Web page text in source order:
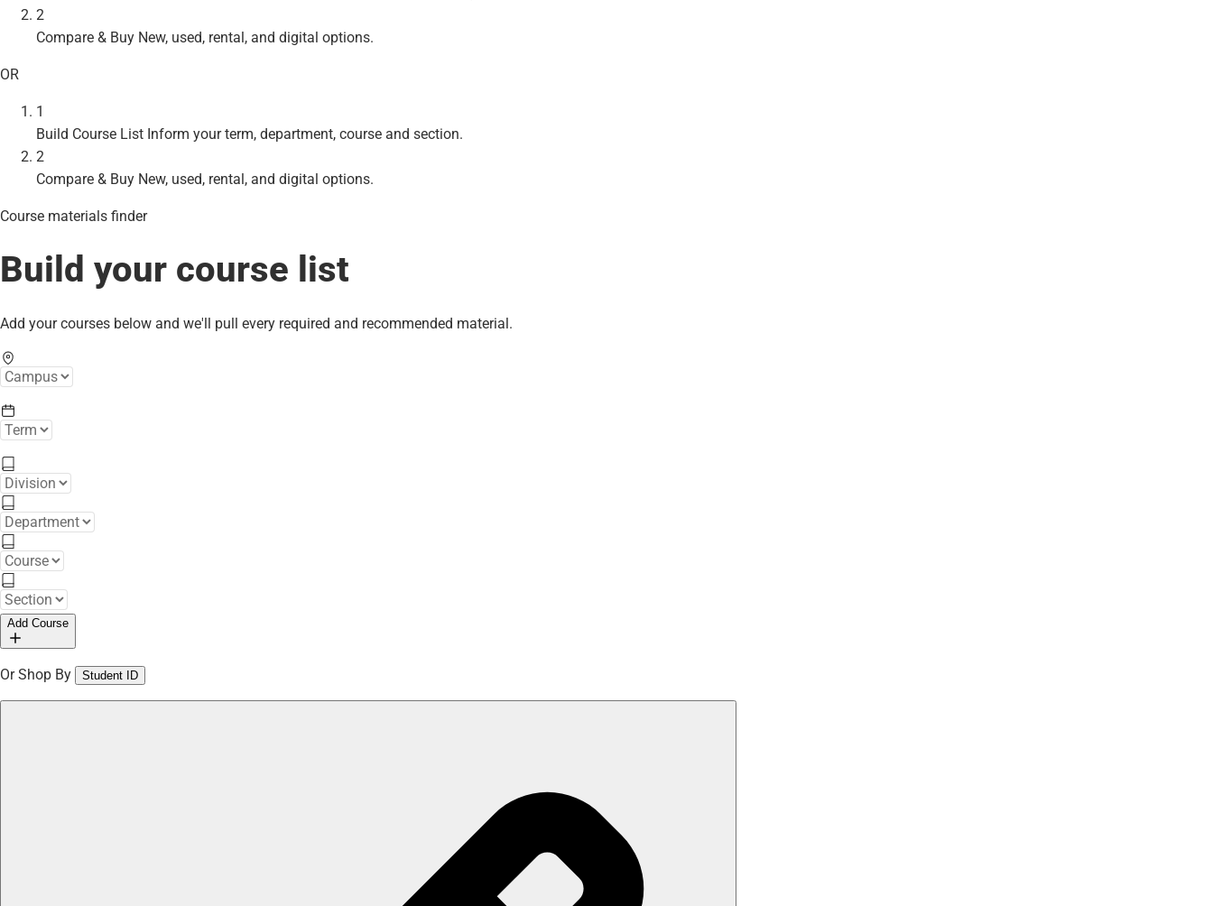
2
Compare & Buy New, used, rental, and digital options.
OR
1
Build Course List Inform your term, department, course and section.
2
Compare & Buy New, used, rental, and digital options.
Course materials finder
Build your course list
Add your courses below and we'll pull every required and recommended material.
Add Course
Or Shop By Student ID